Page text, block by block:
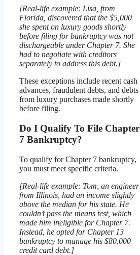
[Real-life example: Lisa, from
Florida, discovered that the $5,000
she spent on luxury goods shortly
before filing for bankruptcy was not
dischargeable under Chapter 7. She
had to negotiate with creditors
separately to address this debt.]
These exceptions include recent cash
advances, fraudulent debts, and debts
from luxury purchases made shortly
before filing.
Do I Qualify To File Chapter
7 Bankruptcy?
To qualify for Chapter 7 bankruptcy,
you must meet specific criteria.
[Real-life example: Tom, an engineer
from Illinois, had an income slightly
above the median for his state. He
couldn’t pass the means test, which
made him ineligible for Chapter 7.
Instead, he opted for Chapter 13
bankruptcy to manage his $80,000
credit card debt.]